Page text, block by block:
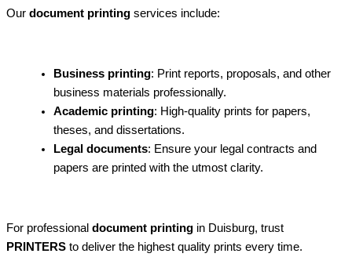
Our document printing services include:
Business printing: Print reports, proposals, and other
business materials professionally.
Academic printing: High-quality prints for papers,
theses, and dissertations.
Legal documents: Ensure your legal contracts and
papers are printed with the utmost clarity.
For professional document printing in Duisburg, trust
PRINTERS to deliver the highest quality prints every time.